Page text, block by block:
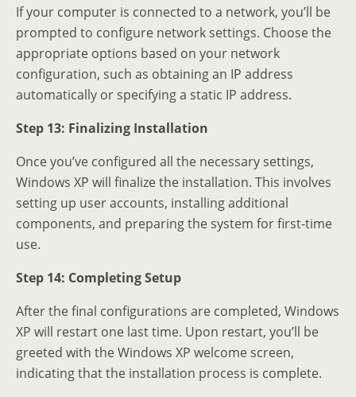
If your computer is connected to a network, you’ll be
prompted to configure network settings. Choose the
appropriate options based on your network
configuration, such as obtaining an IP address
automatically or specifying a static IP address.
Step 13: Finalizing Installation
Once you’ve configured all the necessary settings,
Windows XP will finalize the installation. This involves
setting up user accounts, installing additional
components, and preparing the system for first-time
use.
Step 14: Completing Setup
After the final configurations are completed, Windows
XP will restart one last time. Upon restart, you’ll be
greeted with the Windows XP welcome screen,
indicating that the installation process is complete.